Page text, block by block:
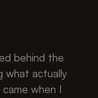
behind the
what actually
when I